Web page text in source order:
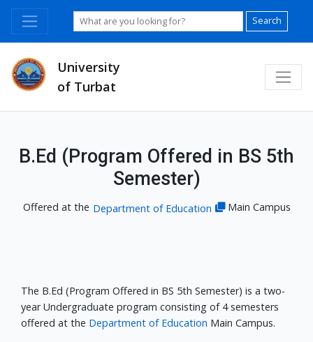
Search
University
of Turbat
B.Ed (Program Offered in BS 5th
Semester)
Offered at the Department of Education Main Campus
The B.Ed (Program Offered in BS 5th Semester) is a two-
year Undergraduate program consisting of 4 semesters
offered at the Department of Education Main Campus.